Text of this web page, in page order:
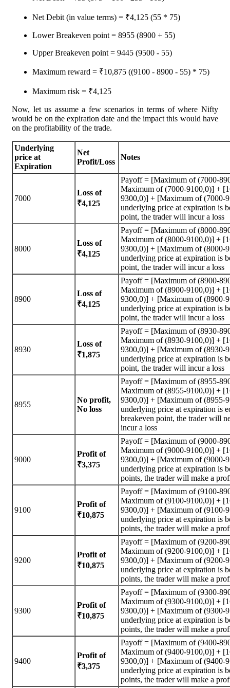
Net Debit (in value terms) = ₹4,125 (55 * 75)
Lower Breakeven point = 8955 (8900 + 55)
Upper Breakeven point = 9445 (9500 - 55)
Maximum reward = ₹10,875 ((9100 - 8900 - 55) * 75)
Maximum risk = ₹4,125
Now, let us assume a few scenarios in terms of where Nifty
would be on the expiration date and the impact this would have
on the profitability of the trade.
Underlying
price at
Expiration
Net
Profit/Loss
Notes
7000
Loss of
₹4,125
Payoff = [Maximum of (7000-
Maximum of (7000-9100,0)] +
9300,0)] + [Maximum of (7000-
underlying price at expiration is
point, the trader will incur a loss
8000
Loss of
₹4,125
Payoff = [Maximum of (8000-
Maximum of (8000-9100,0)] +
9300,0)] + [Maximum of (8000-
underlying price at expiration is
point, the trader will incur a loss
8900
Loss of
₹4,125
Payoff = [Maximum of (8900-
Maximum of (8900-9100,0)] +
9300,0)] + [Maximum of (8900-
underlying price at expiration is
point, the trader will incur a loss
8930
Loss of
₹1,875
Payoff = [Maximum of (8930-
Maximum of (8930-9100,0)] +
9300,0)] + [Maximum of (8930-
underlying price at expiration is
point, the trader will incur a loss
8955
No profit,
No loss
Payoff = [Maximum of (8955-
Maximum of (8955-9100,0)] +
9300,0)] + [Maximum of (8955-
underlying price at expiration is
breakeven point, the trader will
incur a loss
9000
Profit of
₹3,375
Payoff = [Maximum of (9000-
Maximum of (9000-9100,0)] +
9300,0)] + [Maximum of (9000-
underlying price at expiration is
points, the trader will make a
9100
Profit of
₹10,875
Payoff = [Maximum of (9100-
Maximum of (9100-9100,0)] +
9300,0)] + [Maximum of (9100-
underlying price at expiration is
points, the trader will make a
9200
Profit of
₹10,875
Payoff = [Maximum of (9200-
Maximum of (9200-9100,0)] +
9300,0)] + [Maximum of (9200-
underlying price at expiration is
points, the trader will make a
9300
Profit of
₹10,875
Payoff = [Maximum of (9300-
Maximum of (9300-9100,0)] +
9300,0)] + [Maximum of (9300-
underlying price at expiration is
points, the trader will make a
9400
Profit of
₹3,375
Payoff = [Maximum of (9400-
Maximum of (9400-9100,0)] +
9300,0)] + [Maximum of (9400-
underlying price at expiration is
points, the trader will make a